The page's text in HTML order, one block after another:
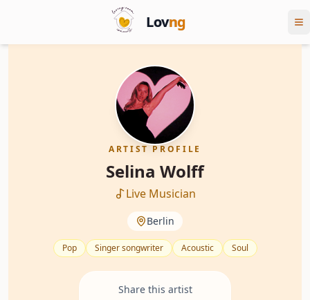
Lovng
ARTIST PROFILE
Selina Wolff
Live Musician
Berlin
Pop Singer songwriter Acoustic Soul
Share this artist